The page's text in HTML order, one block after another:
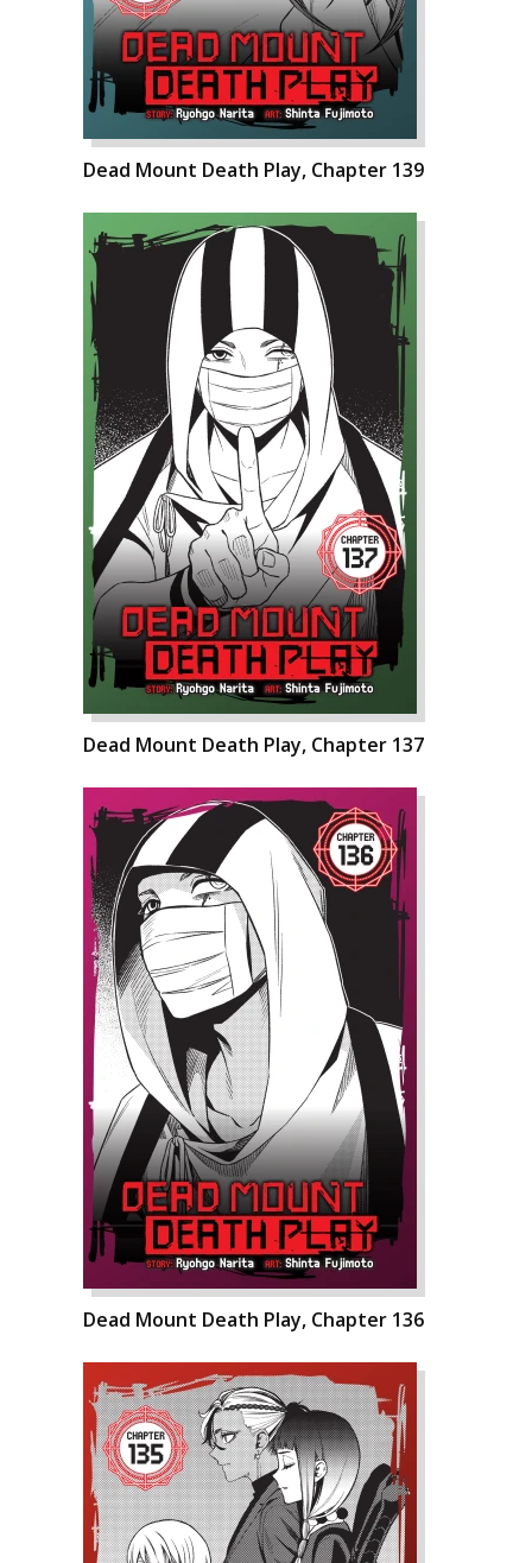
Dead Mount Death Play, Chapter 139
Dead Mount Death Play, Chapter 137
Dead Mount Death Play, Chapter 136